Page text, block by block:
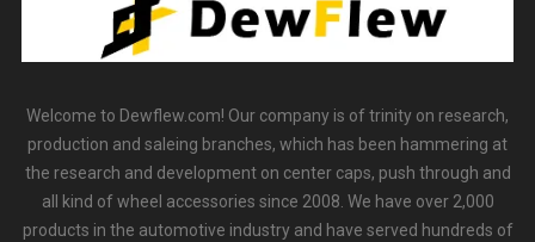
Welcome to Dewflew.com! Our company is of trinity on research,
production and saleing branches, which has been hammering at
the research and development on center caps, push through and
all kind of wheel accessories since 2008. We have over 2,000
products in the automotive industry and have served hundreds of